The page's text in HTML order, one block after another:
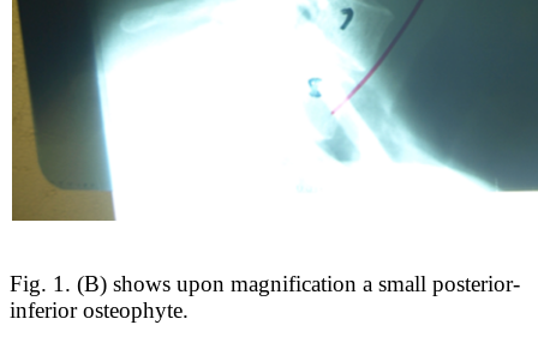
Fig. 1. (B) shows upon magnification a small posterior-
inferior osteophyte.